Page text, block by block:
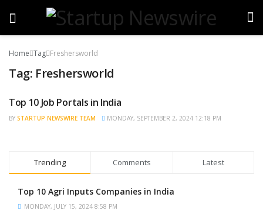
Home Tag Freshersworld
Tag: Freshersworld
TRENDING
Top 10 Job Portals in India
BY STARTUP NEWSWIRE TEAM MONDAY, SEPTEMBER 2, 2024 12:18 PM
Trending Comments Latest
Top 10 Agri Inputs Companies in India
MONDAY, JULY 15, 2024 8:58 PM